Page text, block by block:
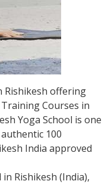
Rishikesh offering
Courses in
Yoga School is one
100
India approved
in Rishikesh (India),